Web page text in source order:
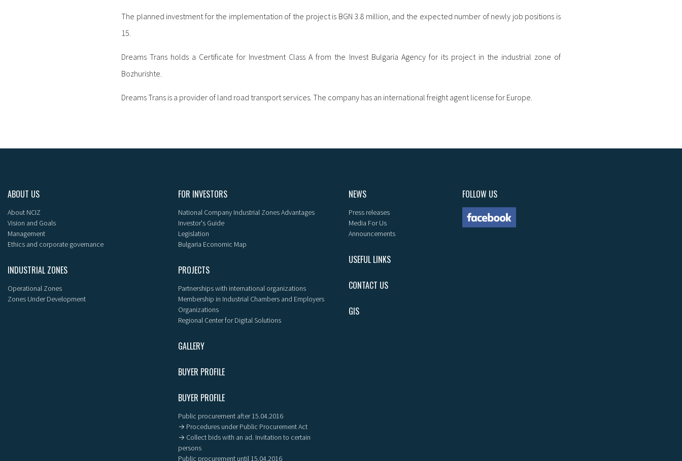
The planned investment for the implementation of the project is BGN 3.8 million, and the expected number of newly job positions is
15.
Dreams Trans holds a Certificate for Investment Class A from the Invest Bulgaria Agency for its project in the industrial zone of
Bozhurishte.
Dreams Trans is a provider of land road transport services. The company has an international freight agent license for Europe.
ABOUT US
About NCIZ
Vision and Goals
Management
Ethics and corporate governance
INDUSTRIAL ZONES
Operational Zones
Zones Under Development
FOR INVESTORS
National Company Industrial Zones Advantages
Investor's Guide
Legislation
Bulgaria Economic Map
PROJECTS
Partnerships with international organizations
Membership in Industrial Chambers and Employers
Organizations
Regional Center for Digital Solutions
GALLERY
BUYER PROFILE
BUYER PROFILE
Public procurement after 15.04.2016
→ Procedures under Public Procurement Act
→ Collect bids with an ad. Invitation to certain
persons
Public procurement until 15.04.2016
NEWS
Press releases
Media For Us
Announcements
USEFUL LINKS
CONTACT US
GIS
FOLLOW US